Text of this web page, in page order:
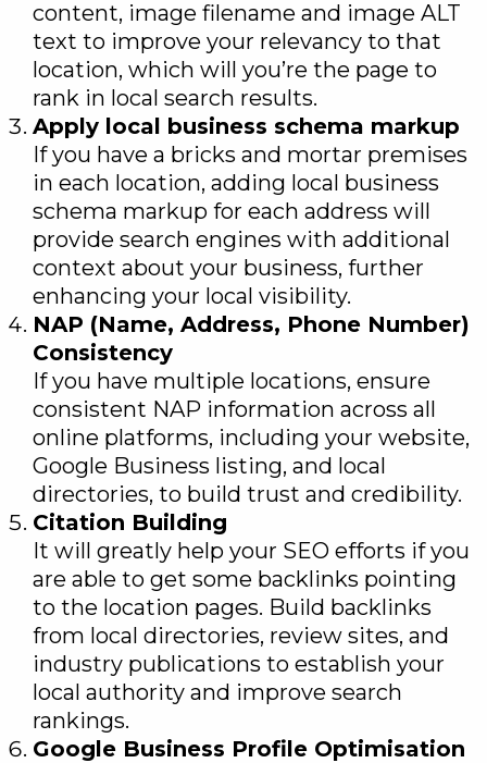
content, image filename and image ALT
text to improve your relevancy to that
location, which will you’re the page to
rank in local search results.
Apply local business schema markup
If you have a bricks and mortar premises
in each location, adding local business
schema markup for each address will
provide search engines with additional
context about your business, further
enhancing your local visibility.
NAP (Name, Address, Phone Number)
Consistency
If you have multiple locations, ensure
consistent NAP information across all
online platforms, including your website,
Google Business listing, and local
directories, to build trust and credibility.
Citation Building
It will greatly help your SEO efforts if you
are able to get some backlinks pointing
to the location pages. Build backlinks
from local directories, review sites, and
industry publications to establish your
local authority and improve search
rankings.
Google Business Profile Optimisation